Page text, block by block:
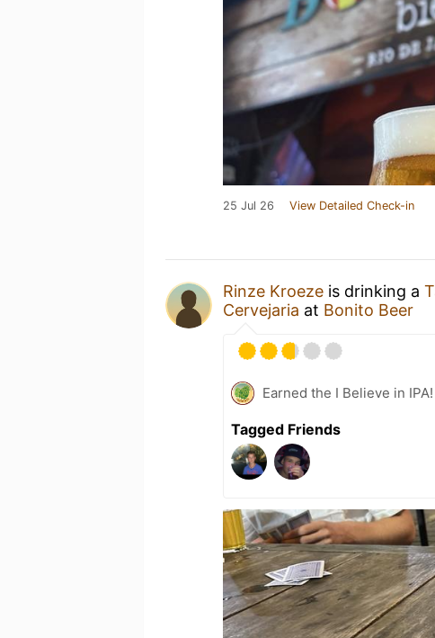
25 Jul 26 View Detailed Check-in
Rinze Kroeze is drinking a
Cervejaria at Bonito Beer
Earned the I Believe in
Tagged Friends